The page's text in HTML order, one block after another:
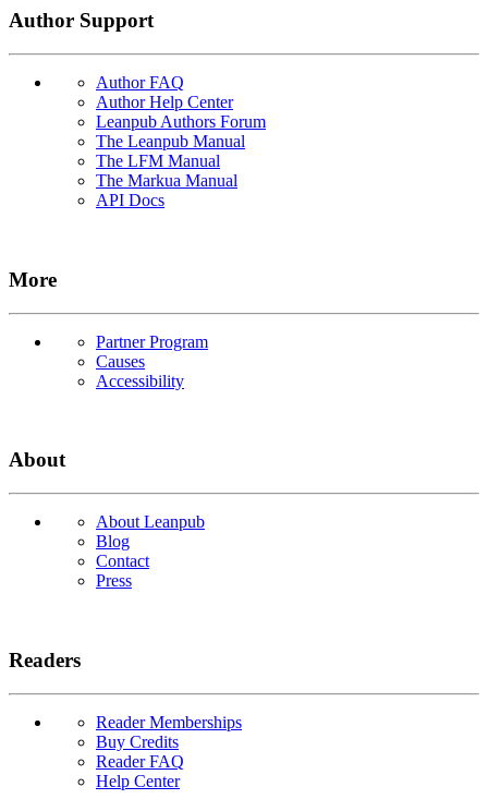
Author Support
Author FAQ
Author Help Center
Leanpub Authors Forum
The Leanpub Manual
The LFM Manual
The Markua Manual
API Docs
More
Partner Program
Causes
Accessibility
About
About Leanpub
Blog
Contact
Press
Readers
Reader Memberships
Buy Credits
Reader FAQ
Help Center